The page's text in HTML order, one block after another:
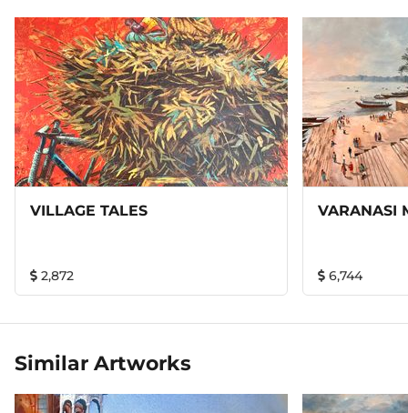
VILLAGE TALES
2,872
VARANASI
6,744
Similar Artworks